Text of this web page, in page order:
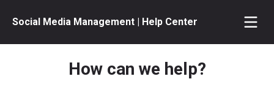
Social Media Management | Help Center
How can we help?